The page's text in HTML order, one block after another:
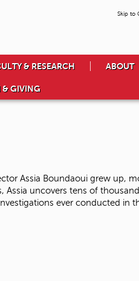
Skip to
& RESEARCH ABOUT
& GIVING
Assia Boundaoui grew up,
Assia uncovers tens of
ever conducted in